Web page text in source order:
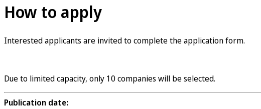
How to apply
Interested applicants are invited to complete the application form.
Due to limited capacity, only 10 companies will be selected.
Publication date: